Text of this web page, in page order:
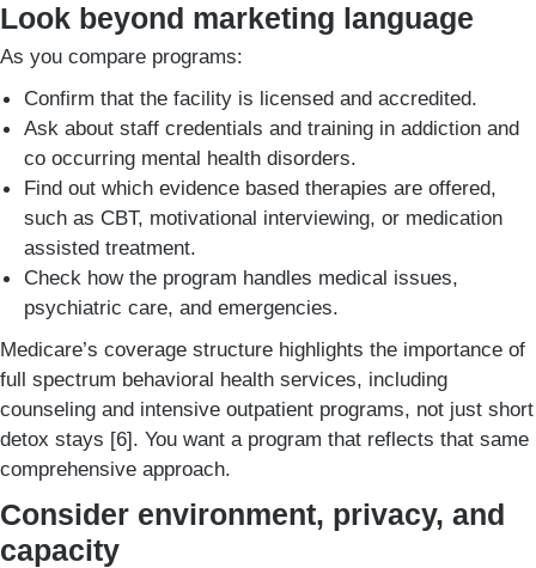
Look beyond marketing language
As you compare programs:
Confirm that the facility is licensed and accredited.
Ask about staff credentials and training in addiction and
co occurring mental health disorders.
Find out which evidence based therapies are offered,
such as CBT, motivational interviewing, or medication
assisted treatment.
Check how the program handles medical issues,
psychiatric care, and emergencies.
Medicare’s coverage structure highlights the importance of
full spectrum behavioral health services, including
counseling and intensive outpatient programs, not just short
detox stays [6]. You want a program that reflects that same
comprehensive approach.
Consider environment, privacy, and
capacity